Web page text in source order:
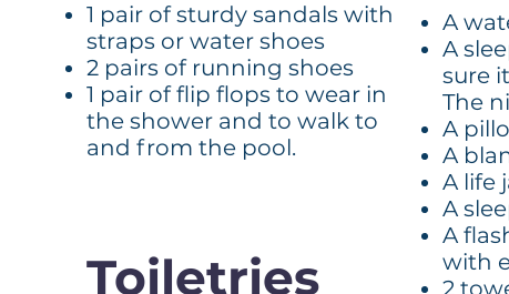
1 pair of sturdy sandals with
straps or water shoes
2 pairs of running shoes
1 pair of flip flops to wear in
the shower and to walk to
and from the pool.
Toiletries
A
A
sure
The
A
A
A life
A
A
with
2